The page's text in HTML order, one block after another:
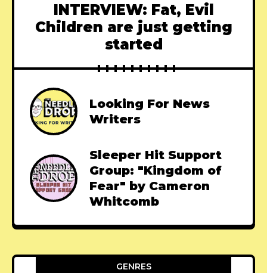
INTERVIEW: Fat, Evil
Children are just getting
started
Looking For News
Writers
Sleeper Hit Support
Group: "Kingdom of
Fear" by Cameron
Whitcomb
GENRES